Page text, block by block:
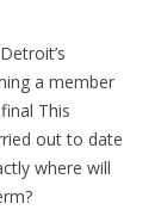
a member
This
out to date
where will